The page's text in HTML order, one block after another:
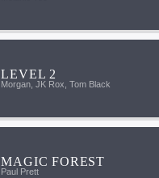
LEVEL 2
Morgan, JK Rox, Tom Black
MAGIC FOREST
Paul Prett